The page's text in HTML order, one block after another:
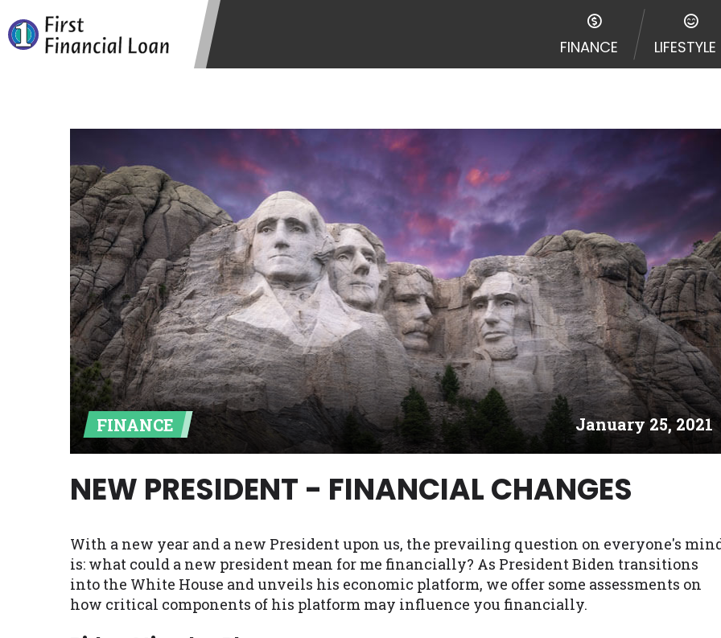
FINANCE LIFESTYLE
FINANCE January 25, 2021
NEW PRESIDENT - FINANCIAL CHANGES
With a new year and a new President upon us, the prevailing question on everyone's
is: what could a new president mean for me financially? As President Biden transitions
into the White House and unveils his economic platform, we offer some assessments on
how critical components of his platform may influence you financially.
state-licensed lenders and you may be required to agree to resolve any disputes in a
information may be going to an aggregator and not a lender. Your information can be
offers from lenders, aggregators, and other marketers. Providing your information on this
will be approved for a cash advance. The operator of this Website is not an agent,
without notice. For details, questions or concerns regarding your cash advance, please
advances are meant to provide you with short term financing to solve immediate cash
long term solution. Residents of some states may not be eligible for a cash advance based
Credit Check Disclaimer:Lenders may perform credit checks with the three credit
Trans Union. Credit checks or consumer reports through alternative providers may be
your loan request, you are providing express written consent under the Fair Credit
transmit your information to obtain, in response to your inquiry, a credit check or
agency. This credit check can include a hard pull, which may impact your credit score.
ANTI-SPAM POLICY: We strictly prohibit any reference or advertisement of our brand
messages. Violation of this policy will cause partnership termination and further actions
have been sent unsolicited messages promoting our brand or website and would like to
Privacy Policy. We will investigate all complaints and take necessary action.
Availability:Residents of some states may not qualify for loans provided by the lenders
with on this website. Our website makes no warranties, guarantees, or representations
lender services by using our website. The services provided on this website are void
available in AR, CT, GA, ME, MN, NH, NJ, NY, OR, SD, VT, WA, WV and DC.